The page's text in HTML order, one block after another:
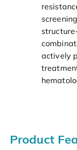
actively
Product